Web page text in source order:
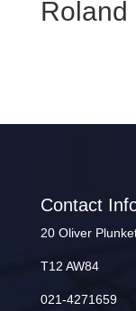
Roland
Contact
20 Oliver
T12 AW84
021-4271659